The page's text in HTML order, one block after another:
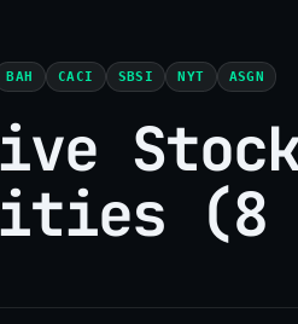
BAH CACI SBSI NYT ASGN